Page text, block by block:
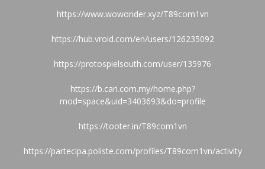
https://www.wowonder.xyz/T89com1vn
https://hub.vroid.com/en/users/126235092
https://protospielsouth.com/user/135976
https://b.cari.com.my/home.php?
mod=space&uid=3403693&do=profile
https://tooter.in/T89com1vn
https://partecipa.poliste.com/profiles/T89com1vn/activity